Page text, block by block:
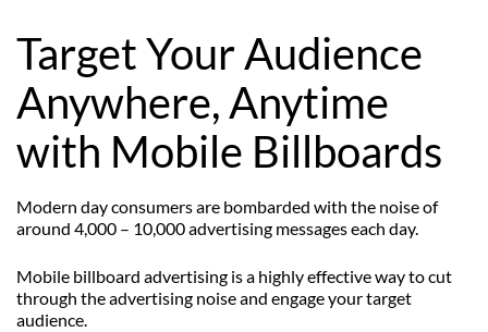
Target Your Audience
Anywhere, Anytime
with Mobile Billboards
Modern day consumers are bombarded with the noise of
around 4,000 – 10,000 advertising messages each day.
Mobile billboard advertising is a highly effective way to cut
through the advertising noise and engage your target
audience.